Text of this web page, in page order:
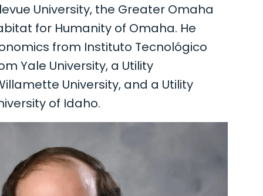
University, the Greater Omaha
for Humanity of Omaha. He
from Instituto Tecnológico
Yale University, a Utility
University, and a Utility
of Idaho.